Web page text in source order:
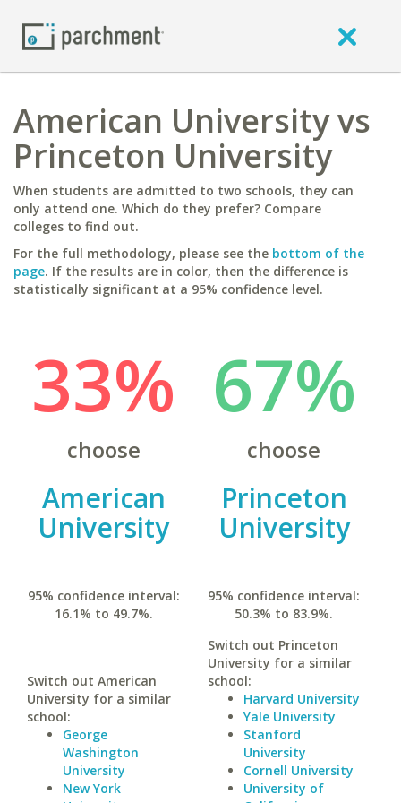
American University vs
Princeton University
When students are admitted to two schools, they can
only attend one. Which do they prefer? Compare
colleges to find out.
For the full methodology, please see the bottom of the
page. If the results are in color, then the difference is
statistically significant at a 95% confidence level.
33%
choose
American
University
95% confidence interval:
16.1% to 49.7%.
Switch out American
University for a similar
school:
George
Washington
University
New York
67%
choose
Princeton
University
95% confidence interval:
50.3% to 83.9%.
Switch out Princeton
University for a similar
school:
Harvard University
Yale University
Stanford
University
Cornell University
University of